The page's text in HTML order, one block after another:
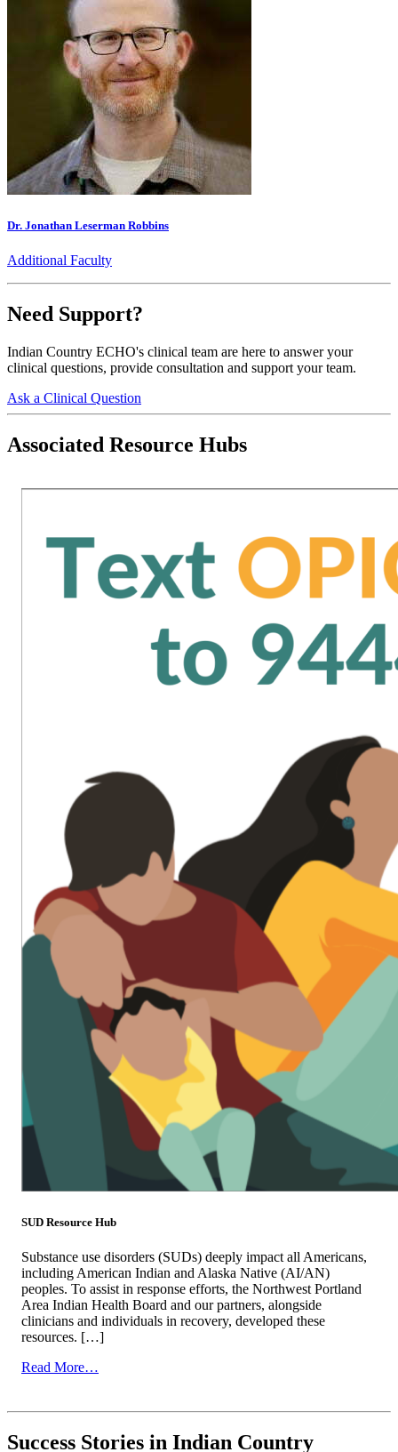
Dr. Jonathan Leserman Robbins
Additional Faculty
Need Support?
Indian Country ECHO's clinical team are here to answer your
clinical questions, provide consultation and support your team.
Ask a Clinical Question
Associated Resource Hubs
SUD Resource Hub
Substance use disorders (SUDs) deeply impact all Americans,
including American Indian and Alaska Native (AI/AN)
peoples. To assist in response efforts, the Northwest Portland
Area Indian Health Board and our partners, alongside
clinicians and individuals in recovery, developed these
resources. […]
Read More…
Hub
Success Stories in Indian Country